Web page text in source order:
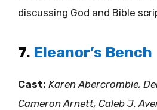
discussing God and Bible
7. Eleanor’s Bench
Cast: Karen Abercrombie,
Cameron Arnett, Caleb J.